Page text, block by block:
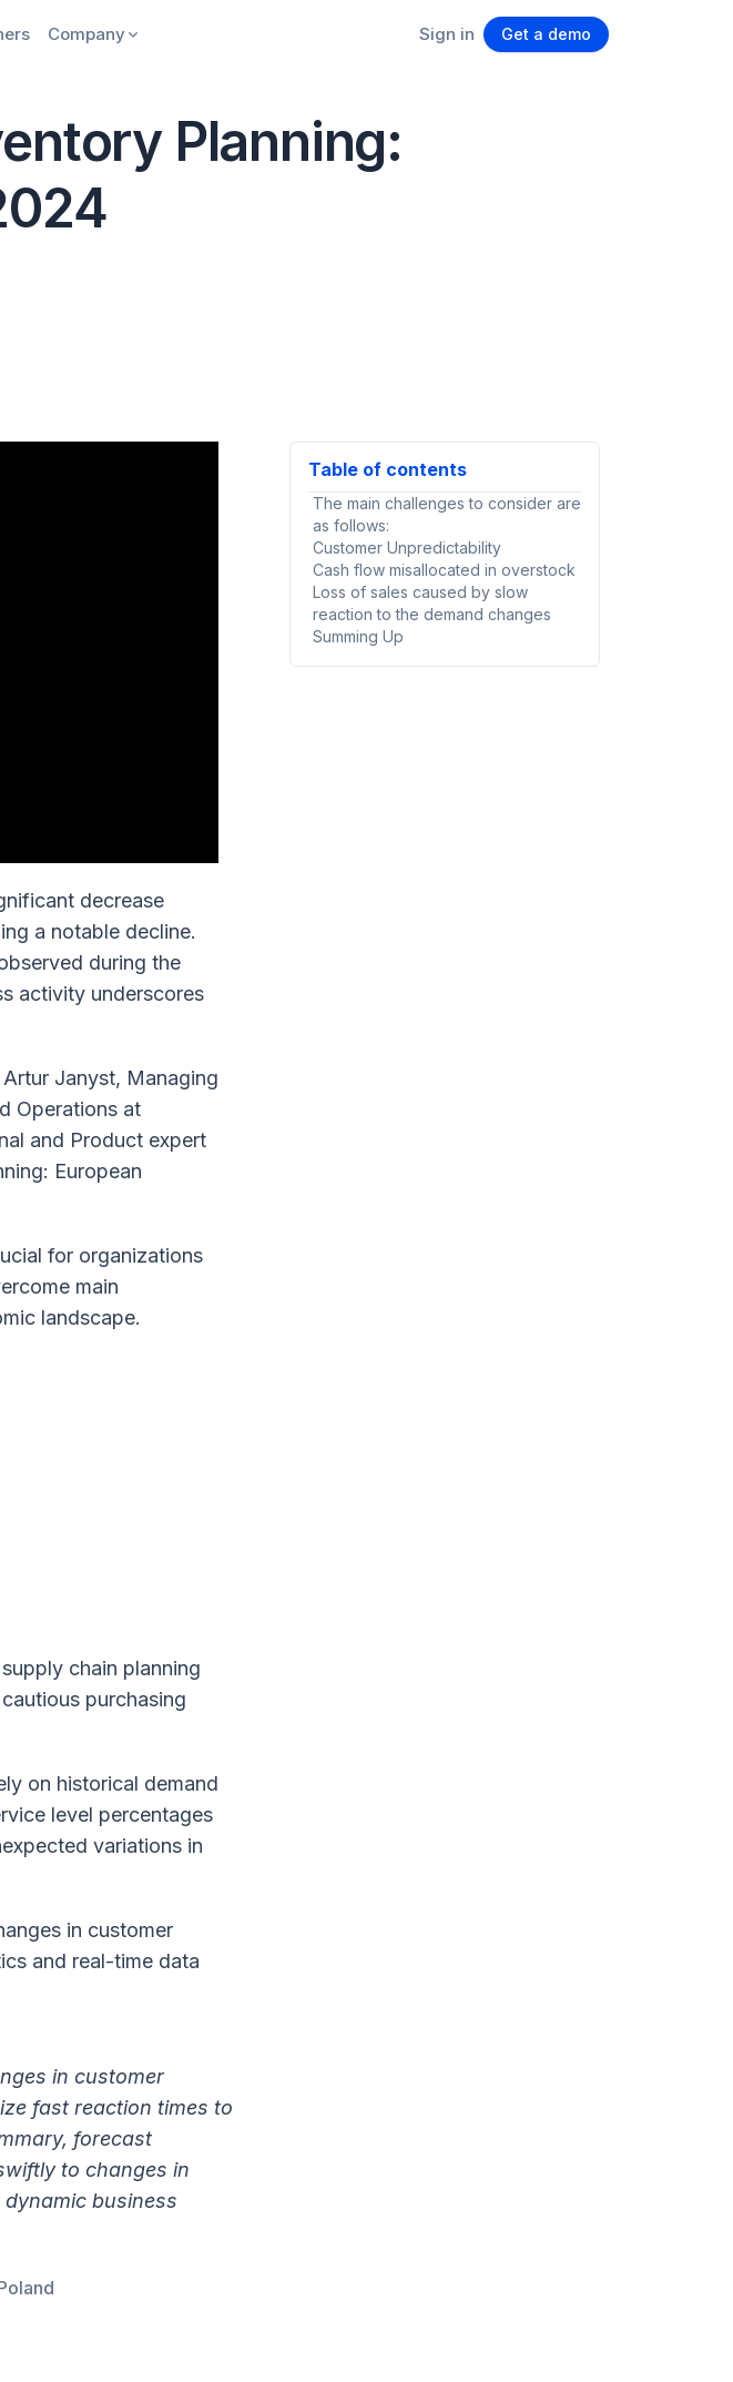
Company Sign in Get a demo
Planning:
decrease
a notable decline.
during the
activity underscores
Janyst, Managing
Operations at
and Product expert
European
for organizations
main
landscape.
chain planning
purchasing
on historical demand
level percentages
variations in
in customer
and real-time data
in customer
fast reaction times to
forecast
to changes in
business
Table of contents
The main challenges to consider are
as follows:
Customer Unpredictability
Cash flow misallocated in overstock
Loss of sales caused by slow
reaction to the demand changes
Summing Up